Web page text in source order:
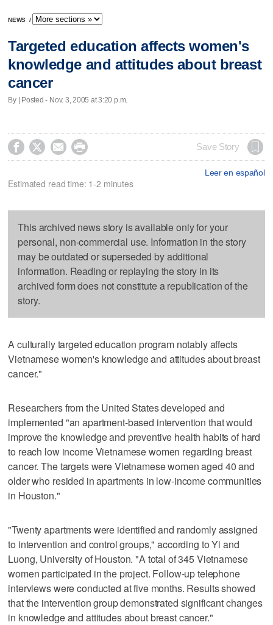
NEWS /
Targeted education affects women's
knowledge and attitudes about breast
cancer
By | Posted - Nov. 3, 2005 at 3:20 p.m.
    Save Story
Leer en español
Estimated read time: 1-2 minutes
This archived news story is available only for your
personal, non-commercial use. Information in the story
may be outdated or superseded by additional
information. Reading or replaying the story in its
archived form does not constitute a republication of the
story.
A culturally targeted education program notably affects
Vietnamese women's knowledge and attitudes about breast
cancer."
Researchers from the United States developed and
implemented "an apartment-based intervention that would
improve the knowledge and preventive health habits of hard
to reach low income Vietnamese women regarding breast
cancer. The targets were Vietnamese women aged 40 and
older who resided in apartments in low-income communities
in Houston."
"Twenty apartments were identified and randomly assigned
to intervention and control groups," according to Yi and
Luong, University of Houston. "A total of 345 Vietnamese
women participated in the project. Follow-up telephone
interviews were conducted at five months. Results showed
that the intervention group demonstrated significant changes
in knowledge and attitudes about breast cancer."